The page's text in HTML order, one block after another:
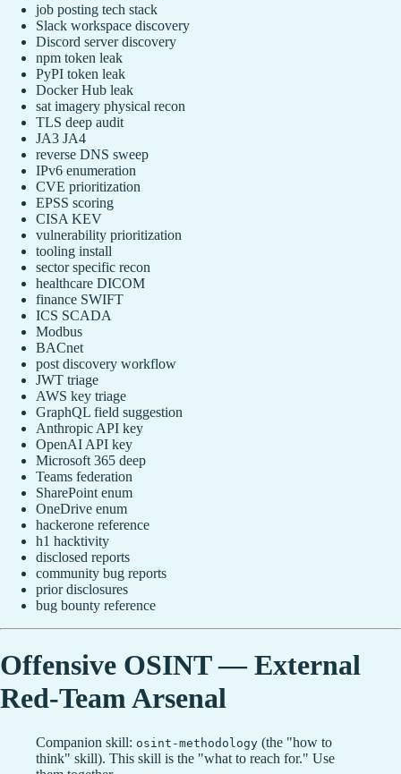
job posting tech stack
Slack workspace discovery
Discord server discovery
npm token leak
PyPI token leak
Docker Hub leak
sat imagery physical recon
TLS deep audit
JA3 JA4
reverse DNS sweep
IPv6 enumeration
CVE prioritization
EPSS scoring
CISA KEV
vulnerability prioritization
tooling install
sector specific recon
healthcare DICOM
finance SWIFT
ICS SCADA
Modbus
BACnet
post discovery workflow
JWT triage
AWS key triage
GraphQL field suggestion
Anthropic API key
OpenAI API key
Microsoft 365 deep
Teams federation
SharePoint enum
OneDrive enum
hackerone reference
h1 hacktivity
disclosed reports
community bug reports
prior disclosures
bug bounty reference
Offensive OSINT — External
Red-Team Arsenal
Companion skill: osint-methodology (the "how to
think" skill). This skill is the "what to reach for." Use